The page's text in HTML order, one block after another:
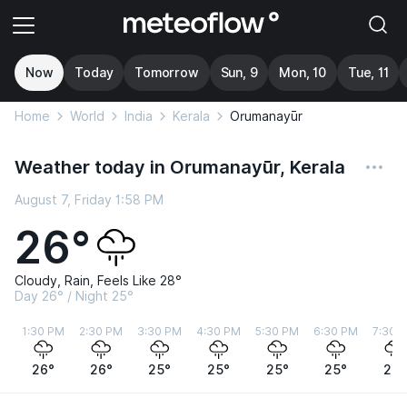
Now Today Tomorrow Sun, 9 Mon, 10 Tue, 11
Home World India Kerala Orumanayūr
Weather today in Orumanayūr, Kerala
August 7, Friday 1:58 PM
26°
Cloudy, Rain, Feels Like 28°
Day 26° / Night 25°
1:30 PM
26°
2:30 PM
26°
3:30 PM
25°
4:30 PM
25°
5:30 PM
25°
6:30 PM
25°
7:30
25°